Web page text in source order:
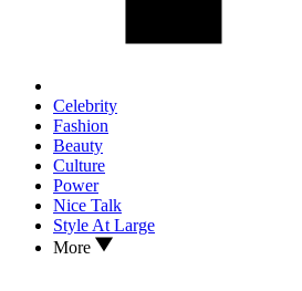
Celebrity
Fashion
Beauty
Culture
Power
Nice Talk
Style At Large
More